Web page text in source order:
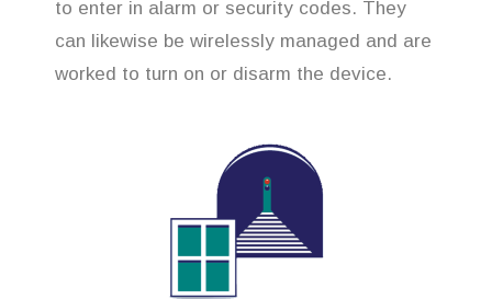
to enter in alarm or security codes. They
can likewise be wirelessly managed and are
worked to turn on or disarm the device.